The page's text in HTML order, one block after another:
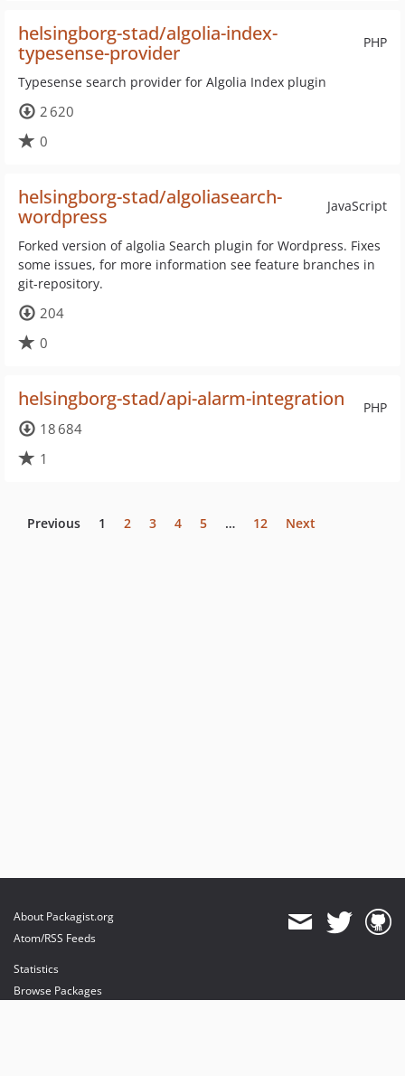
PHP
helsingborg-stad/algolia-index-
typesense-provider
Typesense search provider for Algolia Index plugin
2 620
0
JavaScript
helsingborg-stad/algoliasearch-
wordpress
Forked version of algolia Search plugin for Wordpress. Fixes
some issues, for more information see feature branches in
git-repository.
204
0
PHP
helsingborg-stad/api-alarm-integration
18 684
1
Previous 1 2 3 4 5 … 12 Next
About Packagist.org
Atom/RSS Feeds
Statistics
Browse Packages